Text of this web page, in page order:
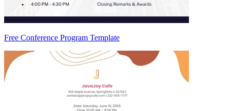
Free Conference Program Template